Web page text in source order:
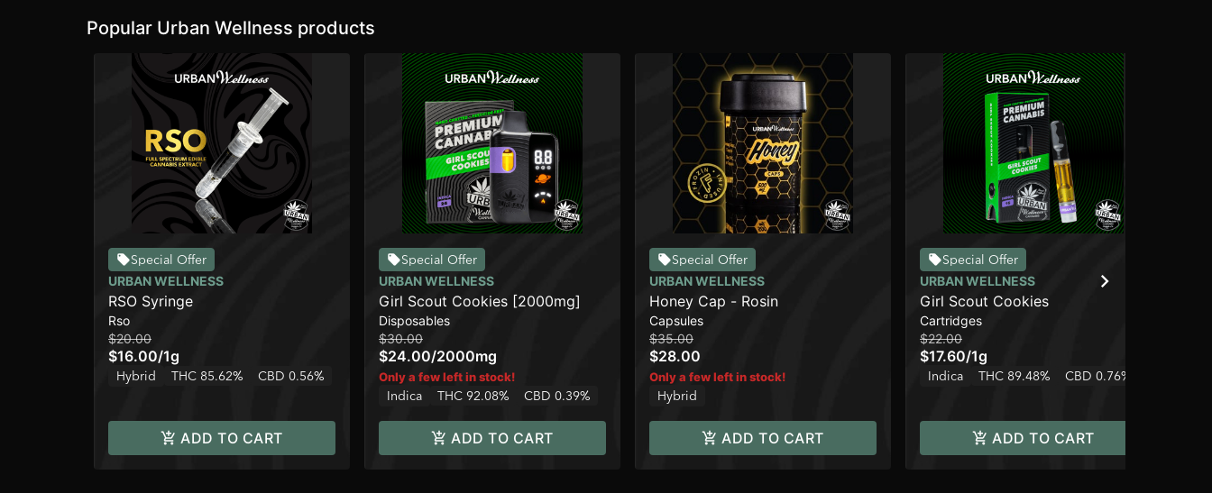
Popular Urban Wellness products
Special Offer
URBAN WELLNESS
RSO Syringe
Rso
$20.00
$16.00/1g
Hybrid THC 85.62% CBD 0.56%
ADD TO CART
Special Offer
URBAN WELLNESS
Girl Scout Cookies [2000mg]
Disposables
$30.00
$24.00/2000mg
Only a few left in stock!
Indica THC 92.08% CBD 0.39%
ADD TO CART
Special Offer
URBAN WELLNESS
Honey Cap - Rosin
Capsules
$35.00
$28.00
Only a few left in stock!
Hybrid
ADD TO CART
Special Offer
URBAN WELLNESS
Girl Scout Cookies
Cartridges
$22.00
$17.60/1g
Indica THC 89.48% CBD 0.76%
ADD TO CART